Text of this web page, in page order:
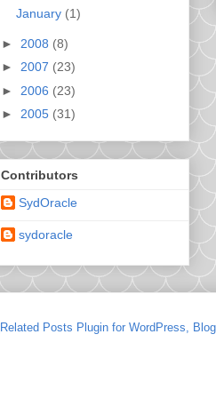
January (1)
► 2008 (8)
► 2007 (23)
► 2006 (23)
► 2005 (31)
Contributors
SydOracle
sydoracle